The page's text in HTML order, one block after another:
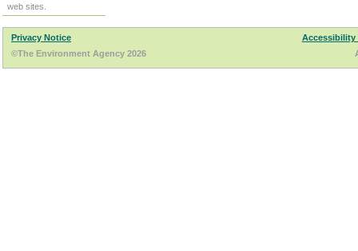
web sites.
Privacy Notice
Accessibility
©The Environment Agency 2026